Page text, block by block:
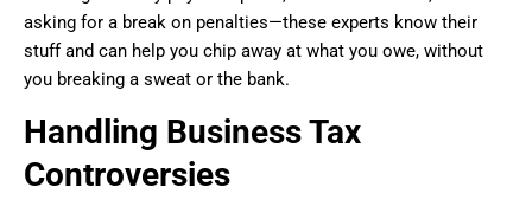
asking for a break on penalties—these experts know their
stuff and can help you chip away at what you owe, without
you breaking a sweat or the bank.
Handling Business Tax
Controversies